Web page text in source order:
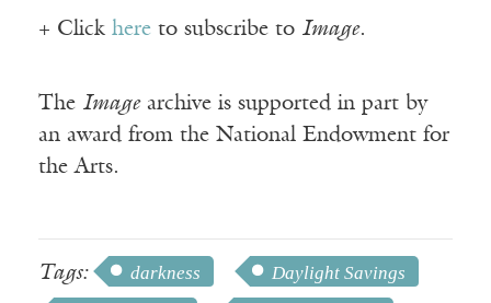
+ Click here to subscribe to Image.
The Imagearchive is supported in part by
an award from the National Endowment for
the Arts.
Tags: darkness
Daylight Savings